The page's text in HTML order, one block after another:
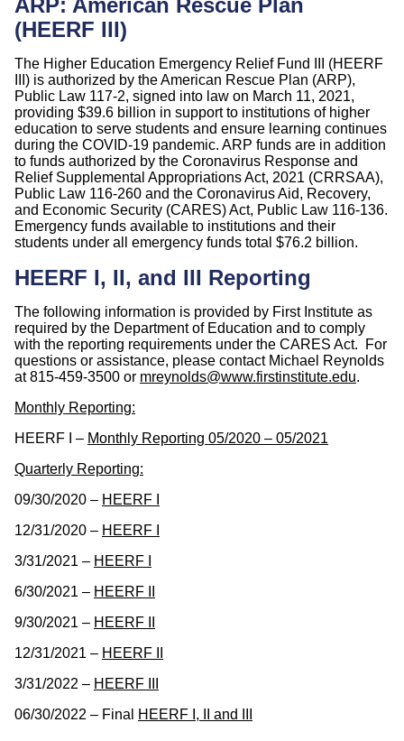
ARP: American Rescue Plan
(HEERF III)
The Higher Education Emergency Relief Fund III (HEERF
III) is authorized by the American Rescue Plan (ARP),
Public Law 117-2, signed into law on March 11, 2021,
providing $39.6 billion in support to institutions of higher
education to serve students and ensure learning continues
during the COVID-19 pandemic. ARP funds are in addition
to funds authorized by the Coronavirus Response and
Relief Supplemental Appropriations Act, 2021 (CRRSAA),
Public Law 116-260 and the Coronavirus Aid, Recovery,
and Economic Security (CARES) Act, Public Law 116-136.
Emergency funds available to institutions and their
students under all emergency funds total $76.2 billion.
HEERF I, II, and III Reporting
The following information is provided by First Institute as
required by the Department of Education and to comply
with the reporting requirements under the CARES Act. For
questions or assistance, please contact Michael Reynolds
at 815-459-3500 or mreynolds@www.firstinstitute.edu.
Monthly Reporting:
HEERF I – Monthly Reporting 05/2020 – 05/2021
Quarterly Reporting:
09/30/2020 – HEERF I
12/31/2020 – HEERF I
3/31/2021 – HEERF I
6/30/2021 – HEERF II
9/30/2021 – HEERF II
12/31/2021 – HEERF II
3/31/2022 – HEERF III
06/30/2022 – Final
HEERF I, II and III